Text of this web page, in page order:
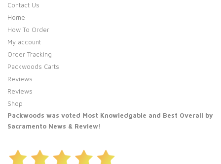
Contact Us
Home
How To Order
My account
Order Tracking
Packwoods Carts
Reviews
Reviews
Shop
Packwoods was voted Most Knowledgable and Best Overall by
Sacramento News & Review!